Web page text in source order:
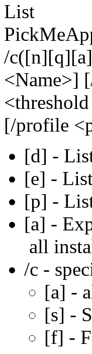
List
/
<Name>]
[/profile
[d] -
[e] -
[p] -
[a] -
all
/c -
[a] -
[s] -
[f] -